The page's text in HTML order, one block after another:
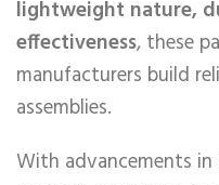
lightweight nature,
effectiveness, these
manufacturers build
assemblies.
With advancements in